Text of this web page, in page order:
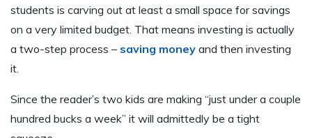
students is carving out at least a small space for savings
on a very limited budget. That means investing is actually
a two-step process – saving money and then investing
it.
Since the reader’s two kids are making “just under a couple
hundred bucks a week” it will admittedly be a tight